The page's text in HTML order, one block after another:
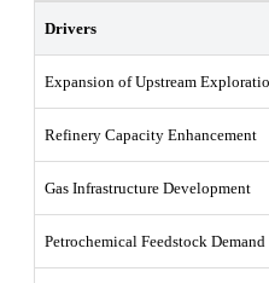
Drivers
Expansion of Upstream
Refinery Capacity Enhancement
Gas Infrastructure Development
Petrochemical Feedstock Demand